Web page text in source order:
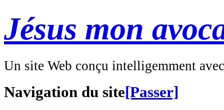
Jésus mon
Un site Web conçu intelligemment
Navigation du site[Passer]